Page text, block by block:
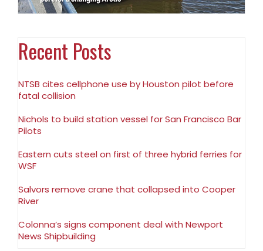
Recent Posts
NTSB cites cellphone use by Houston pilot before
fatal collision
Nichols to build station vessel for San Francisco Bar
Pilots
Eastern cuts steel on first of three hybrid ferries for
WSF
Salvors remove crane that collapsed into Cooper
River
Colonna’s signs component deal with Newport
News Shipbuilding